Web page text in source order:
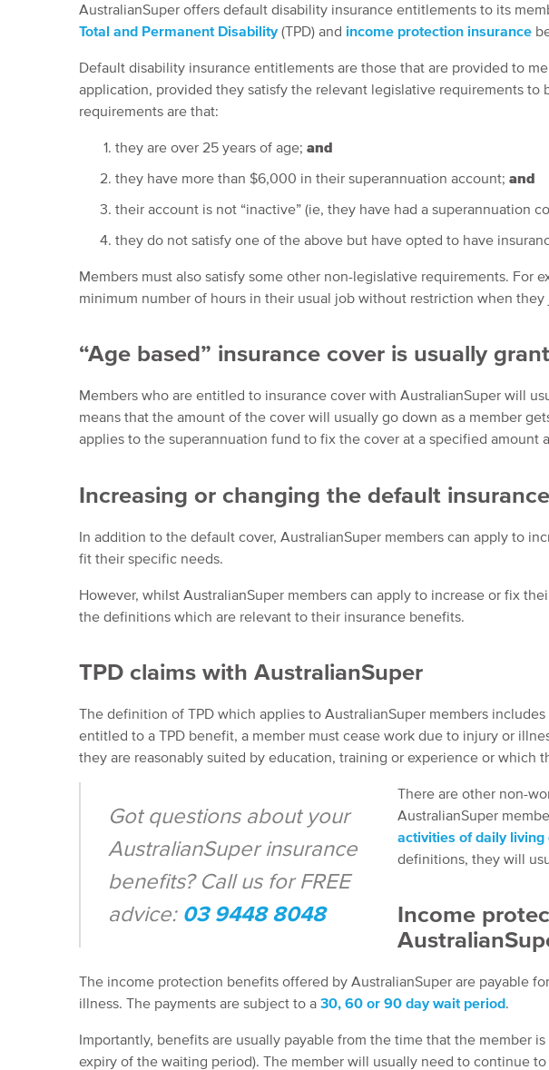
AustralianSuper offers default disability insurance entitlements to its
Total and Permanent Disability(TPD) and income protection insurance
Default disability insurance entitlements are those that are provided to
application, provided they satisfy the relevant legislative requirements to
requirements are that:
they are over 25 years of age; and
they have more than $6,000 in their superannuation account; and
their account is not “inactive” (ie, they have had a superannuation
they do not satisfy one of the above but have opted to have
Members must also satisfy some other non-legislative requirements. For
minimum number of hours in their usual job without restriction when
“Age based” insurance cover is usually
Members who are entitled to insurance cover with AustralianSuper will
means that the amount of the cover will usually go down as a member
applies to the superannuation fund to fix the cover at a specified amount
Increasing or changing the default
In addition to the default cover, AustralianSuper members can apply to
fit their specific needs.
However, whilst AustralianSuper members can apply to increase or fix
the definitions which are relevant to their insurance benefits.
TPD claims with AustralianSuper
The definition of TPD which applies to AustralianSuper members includes
entitled to a TPD benefit, a member must cease work due to injury or
they are reasonably suited by education, training or experience or which
Got questions about your
AustralianSuper insurance
benefits? Call us for FREE
advice: 03 9448 8048
There are other non-
AustralianSuper
activities of daily living
definitions, they will
Income
The income protection benefits offered by AustralianSuper are payable
illness. The payments are subject to a 30, 60 or 90 day wait period.
Importantly, benefits are usually payable from the time that the member
expiry of the waiting period). The member will usually need to continue